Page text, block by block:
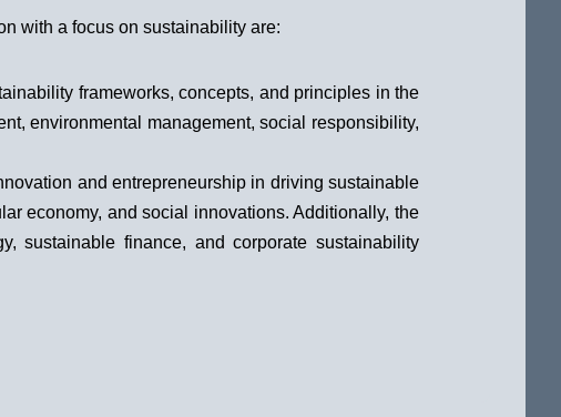
with a focus on sustainability are:
frameworks, concepts, and principles in the
environmental management, social responsibility,
and entrepreneurship in driving sustainable
economy, and social innovations. Additionally, the
sustainable finance, and corporate sustainability